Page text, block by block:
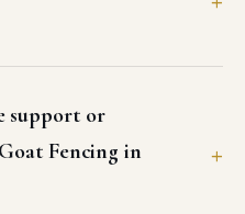
support or
Fencing in